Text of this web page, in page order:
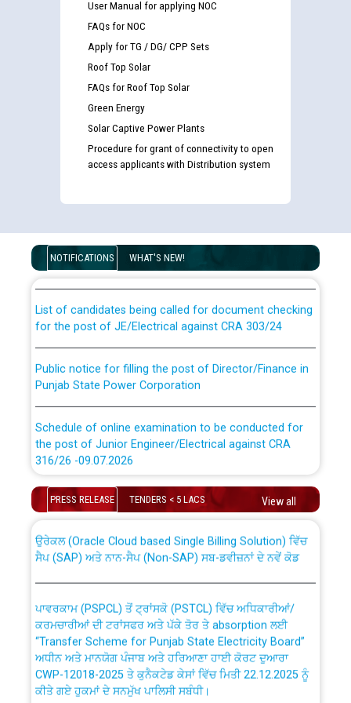
User Manual for applying NOC
FAQs for NOC
Apply for TG / DG/ CPP Sets
Roof Top Solar
FAQs for Roof Top Solar
Green Energy
Solar Captive Power Plants
Procedure for grant of connectivity to open
access applicants with Distribution system
NOTIFICATIONS WHAT'S NEW!
examination against CRA 316/2026 for JE/Electrical
for the post of JE/Electrical against CRA 303/24
Punjab State Power Corporation
the post of Junior Engineer/Electrical against CRA
316/26 -09.07.2026
Schedule of online examination to be conducted for
the post of Junior Engineer/Electrical against CRA
Work of water proofing of roof of 66 kv sub-station
Bahmna under O&M division, PSPCL Patiala
Public Notice regarding Renovation Work to be carried
out by PSPCL
Plinth Area Rates Year 2026-27 For Residential and
PRESS RELEASE TENDERS < 5 LACS View all
CWP-12018 Policy for Transfer and permanent
absorption of officers/officials from PSPCL to PSTCL.
ਸੈਪ (SAP) ਅਤੇ ਨਾਨ-ਸੈਪ (Non-SAP) ਸਬ-ਡਵੀਜ਼ਨਾਂ ਦੇ ਨਵੇਂ ਕੋਡ
ਕਰਮਚਾਰੀਆਂ ਦੀ ਟਰਾਂਸਫਰ ਅਤੇ ਪੱਕੇ ਤੋਰ ਤੇ absorption ਲਈ
“Transfer Scheme for Punjab State Electricity Board”
ਅਧੀਨ ਅਤੇ ਮਾਨਯੋਗ ਪੰਜਾਬ ਅਤੇ ਹਰਿਆਣਾ ਹਾਈ ਕੋਰਟ ਦੁਆਰਾ
CWP-12018-2025 ਤੇ ਕੁਨੈਕਟੇਡ ਕੇਸਾਂ ਵਿੱਚ ਮਿਤੀ 22.12.2025 ਨੂੰ
ਕੀਤੇ ਗਏ ਹੁਕਮਾਂ ਦੇ ਸਨਮੁੱਖ ਪਾਲਿਸੀ ਸਬੰਧੀ।